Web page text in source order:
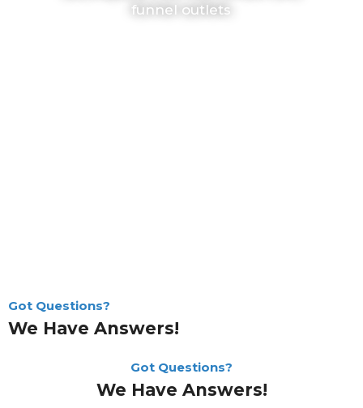
funnel outlets
Got Questions?
We Have Answers!
Got Questions?
We Have Answers!